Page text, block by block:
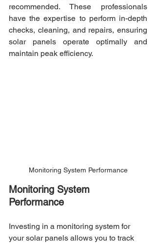
recommended. These professionals
have the expertise to perform in-depth
checks, cleaning, and repairs, ensuring
solar panels operate optimally and
maintain peak efficiency.
Monitoring System Performance
Monitoring System
Performance
Investing in a monitoring system for
your solar panels allows you to track